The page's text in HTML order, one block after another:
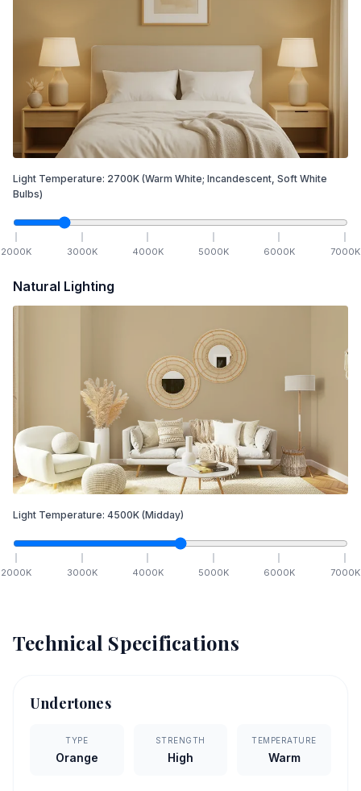
Light Temperature: 2700K (Warm White; Incandescent, Soft White
Bulbs)
2000K 3000K 4000K 5000K 6000K 7000K
Natural Lighting
Light Temperature: 4500K (Midday)
2000K 3000K 4000K 5000K 6000K 7000K
Technical Specifications
Undertones
TYPE
Orange
STRENGTH
High
TEMPERATURE
Warm